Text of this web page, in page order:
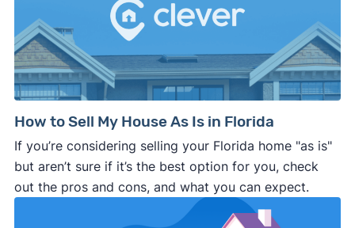
How to Sell My House As Is in Florida
If you’re considering selling your Florida home "as is"
but aren’t sure if it’s the best option for you, check
out the pros and cons, and what you can expect.